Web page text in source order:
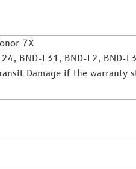
7X
BND-L31, BND-L2, BND-
Damage if the warranty